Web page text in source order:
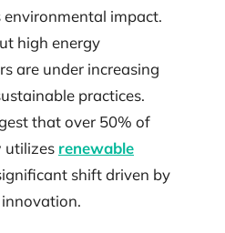
impact.
high energy
are under increasing
practices.
that over 50% of
utilizes renewable
shift driven by